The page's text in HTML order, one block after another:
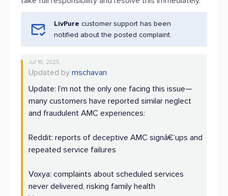
LivPure customer support has been
notified about the posted complaint.
Jul 16, 2025
Updated by mschavan
Update: I’m not the only one facing this issue—
many customers have reported similar neglect
and fraudulent AMC experiences:
Reddit: reports of deceptive AMC signâ€‘ups and
repeated service failures
Voxya: complaints about scheduled services
never delivered, risking family health